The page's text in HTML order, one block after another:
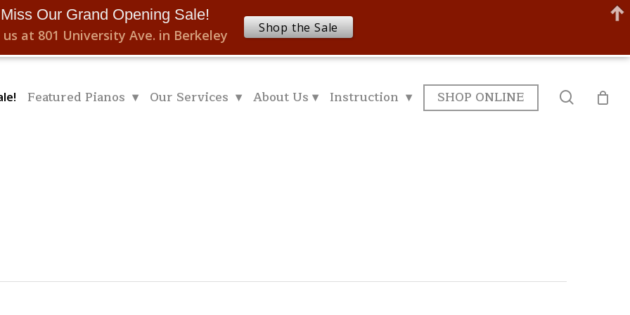
Featured Pianos ▾ Our Services ▾ About Us ▾ Instruction ▾ SHOP ONLINE search
Miss Our Grand Opening Sale!
at 801 University Ave. in Berkeley Shop the Sale